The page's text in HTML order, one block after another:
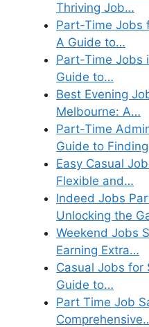
Thriving Job…
Part-Time Jobs
A Guide to…
Part-Time Jobs
Guide to…
Best Evening
Melbourne: A…
Part-Time
Guide to
Easy Casual
Flexible and…
Indeed Jobs
Unlocking the
Weekend Jobs
Earning Extra…
Casual Jobs for
Guide to…
Part Time Job